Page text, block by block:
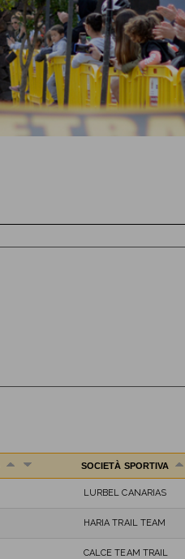
SOCIETÀ SPORTIVA
LURBEL CANARIAS
HARIA TRAIL TEAM
CALCE TEAM TRAIL